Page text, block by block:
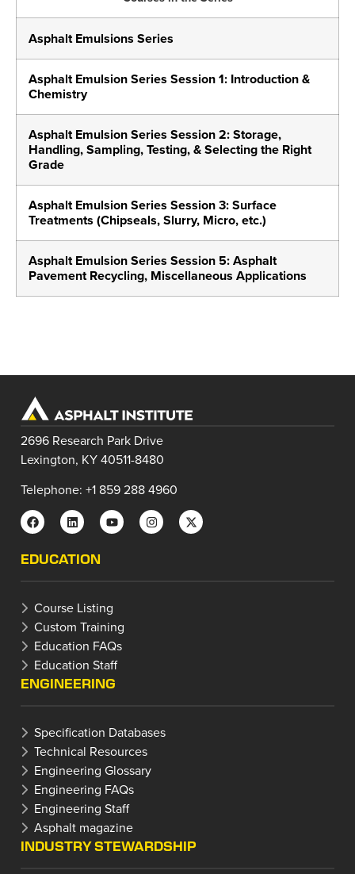
Asphalt Emulsions Series
Asphalt Emulsion Series Session 1: Introduction &
Chemistry
Asphalt Emulsion Series Session 2: Storage,
Handling, Sampling, Testing, & Selecting the Right
Grade
Asphalt Emulsion Series Session 3: Surface
Treatments (Chipseals, Slurry, Micro, etc.)
Asphalt Emulsion Series Session 5: Asphalt
Pavement Recycling, Miscellaneous Applications
2696 Research Park Drive
Lexington, KY 40511-8480
Telephone: +1 859 288 4960
EDUCATION
Course Listing
Custom Training
Education FAQs
Education Staff
ENGINEERING
Specification Databases
Technical Resources
Engineering Glossary
Engineering FAQs
Engineering Staff
Asphalt magazine
INDUSTRY STEWARDSHIP